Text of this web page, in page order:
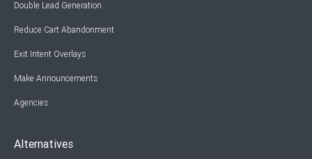
Double Lead Generation
Reduce Cart Abandonment
Exit Intent Overlays
Make Announcements
Agencies
Alternatives